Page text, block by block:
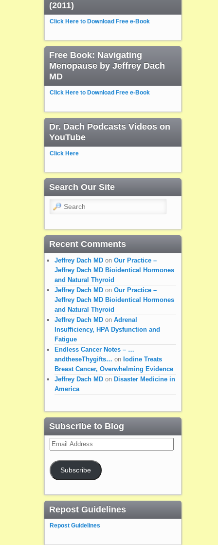
(2011)
Click Here to Download Free e-Book
Free Book: Navigating
Menopause by Jeffrey Dach
MD
Click Here to Download Free e-Book
Dr. Dach Podcasts Videos on
YouTube
Click Here
Search Our Site
Search
Recent Comments
Jeffrey Dach MDon Our Practice –
Jeffrey Dach MD Bioidentical Hormones
and Natural Thyroid
Jeffrey Dach MDon Our Practice –
Jeffrey Dach MD Bioidentical Hormones
and Natural Thyroid
Jeffrey Dach MDon Adrenal
Insufficiency, HPA Dysfunction and
Fatigue
Endless Cancer Notes – …
andtheseThygifts… on Iodine Treats
Breast Cancer, Overwhelming Evidence
Jeffrey Dach MDon Disaster Medicine in
America
Subscribe to Blog
Email
Address
Subscribe
Repost Guidelines
Repost Guidelines